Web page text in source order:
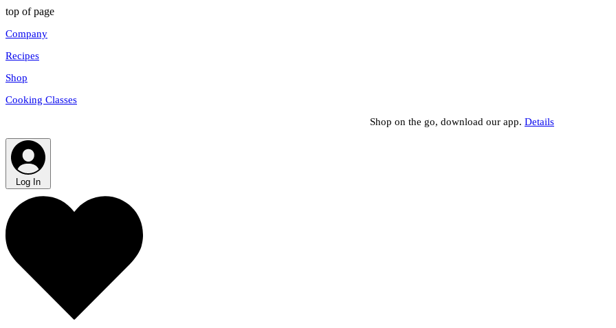
top of page
Company
Recipes
Shop
Cooking Classes
Shop on the go, download our app. Details
Log In